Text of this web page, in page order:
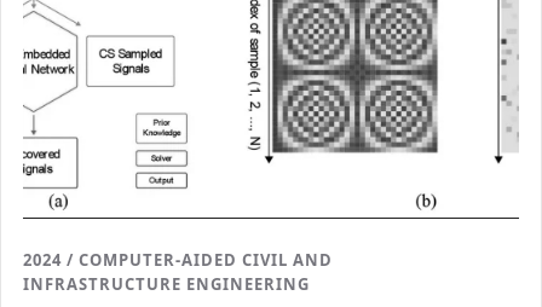
2024 / COMPUTER-AIDED CIVIL AND
INFRASTRUCTURE ENGINEERING